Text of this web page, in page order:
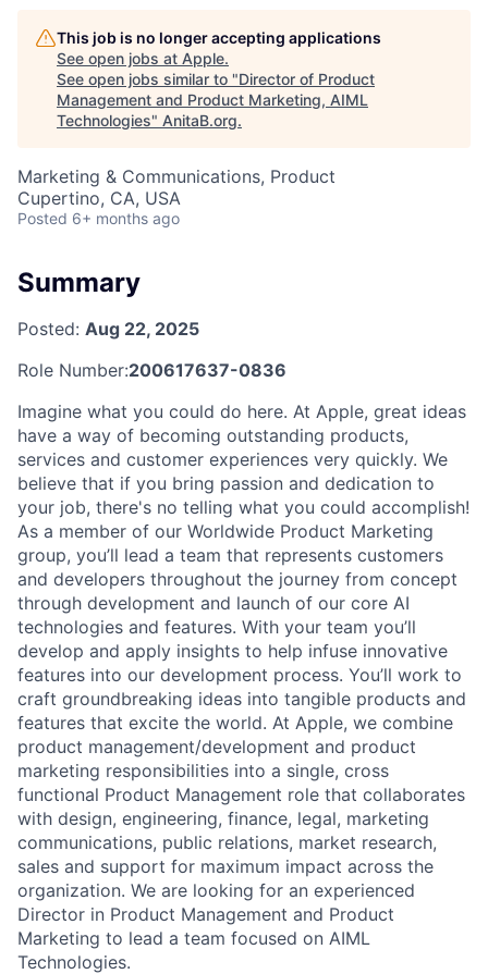
This job is no longer accepting applications
See open jobs at Apple.
See open jobs similar to "Director of Product
Management and Product Marketing, AIML
Technologies" AnitaB.org.
Marketing & Communications, Product
Cupertino, CA, USA
Posted 6+ months ago
Summary
Posted: Aug 22, 2025
Role Number:200617637-0836
Imagine what you could do here. At Apple, great ideas
have a way of becoming outstanding products,
services and customer experiences very quickly. We
believe that if you bring passion and dedication to
your job, there's no telling what you could accomplish!
As a member of our Worldwide Product Marketing
group, you’ll lead a team that represents customers
and developers throughout the journey from concept
through development and launch of our core AI
technologies and features. With your team you’ll
develop and apply insights to help infuse innovative
features into our development process. You’ll work to
craft groundbreaking ideas into tangible products and
features that excite the world. At Apple, we combine
product management/development and product
marketing responsibilities into a single, cross
functional Product Management role that collaborates
with design, engineering, finance, legal, marketing
communications, public relations, market research,
sales and support for maximum impact across the
organization. We are looking for an experienced
Director in Product Management and Product
Marketing to lead a team focused on AIML
Technologies.